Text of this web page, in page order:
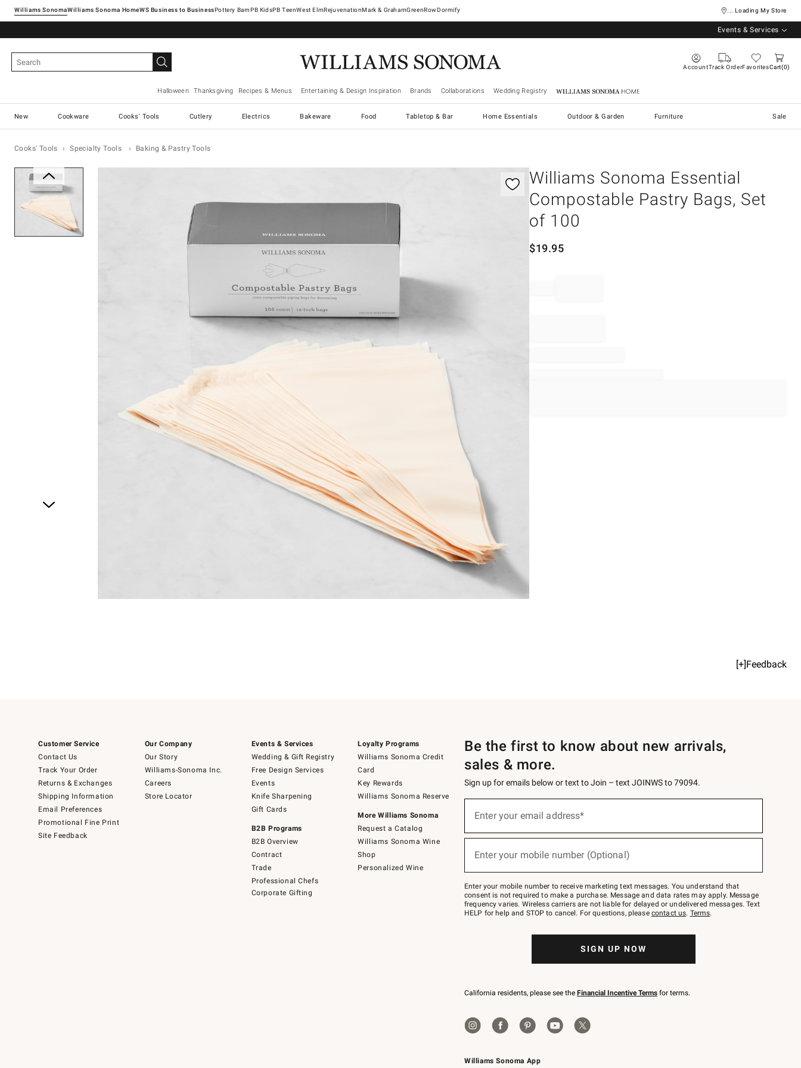
Williams SonomaWilliams Sonoma Home Pottery Barn West ElmRejuvenationMark & GrahamGreenRowDormify ... Loading My Store
Events & Services
AccountTrack OrderFavoritesCart 0
Halloween Thanksgiving Recipes & Menus Entertaining & Design Inspiration Brands Collaborations Wedding Registry Williams Sonoma Home
New Cookware Cooks' Tools Cutlery Electrics Bakeware Food Tabletop & Bar Home Essentials Outdoor & Garden Furniture Sale
Cooks' Tools Specialty Tools Baking & Pastry Tools
Williams Sonoma Essential
Compostable Pastry Bags, Set
of 100
$19.95
[+]Feedback
Customer Service
Contact Us
Track Your Order
Returns & Exchanges
Shipping Information
Email Preferences
Promotional Fine Print
Site Feedback
Our Company
Our Story
Williams-Sonoma Inc.
Careers
Store Locator
Events & Services
Wedding & Gift Registry
Free Design Services
Events
Knife Sharpening
Gift Cards
B2B Programs
B2B Overview
Contract
Trade
Professional Chefs
Corporate Gifting
Loyalty Programs
Williams Sonoma Credit
Card
Key Rewards
Williams Sonoma Reserve
More Williams Sonoma
Request a Catalog
Williams Sonoma Wine
Shop
Personalized Wine
Williams Sonoma App
Be the first to know about new arrivals,
sales & more.
Sign up for emails below or text to Join – text JOINWS to 79094.
below
Join
–
text
JOINWS
to
Enter your email address*
(required)
Enter your mobile number (Optional)
(required)
Enter your mobile number to receive marketing text messages. You understand that
consent is not required to make a purchase. Message and data rates may apply. Message
frequency varies. Wireless carriers are not liable for delayed or undelivered messages. Text
HELP for help and STOP to cancel. For questions, please contact us. Terms.
SIGN UP NOW
California residents, please see the Financial Incentive Terms for terms.